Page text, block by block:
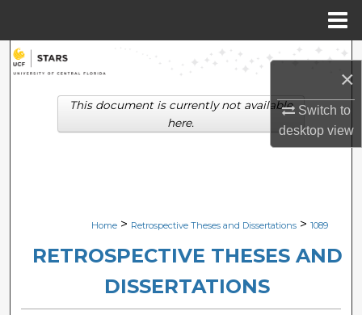
×
Switch to
desktopview
Search
Browse Collections
Digital Commons Network™
Home > Retrospective Theses and Dissertations > 1089
RETROSPECTIVE THESES AND
DISSERTATIONS
This document is currently not available
here.